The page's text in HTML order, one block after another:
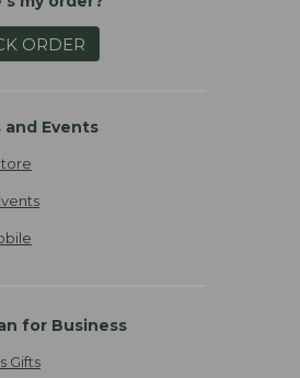
ORDER
and Events
for Business
Gifts